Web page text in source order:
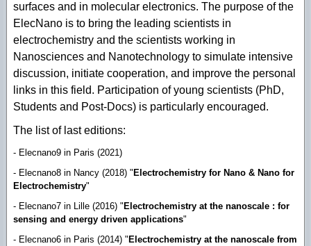
Elecnano6
Elecnano5
Elecnano3
Elecnano4
Sponsors
Contacts
Organizing Committee
Sponsors
Contacts
Organizing committee
Sponsors
Contacts
Venue/Transport
Sponsors
Contacts
Scientific Committee
Organizing Committee
Sponsors
Contacts
surfaces and in molecular electronics. The purpose of the
ElecNano is to bring the leading scientists in
electrochemistry and the scientists working in
Nanosciences and Nanotechnology to simulate intensive
discussion, initiate cooperation, and improve the personal
links in this field. Participation of young scientists (PhD,
Students and Post-Docs) is particularly encouraged.
The list of last editions:
- Elecnano9 in Paris (2021)
- Elecnano8 in Nancy (2018) " Electrochemistry for Nano & Nano for
Electrochemistry"
- Elecnano7 in Lille (2016) " Electrochemistry at the nanoscale : for
sensing and energy driven applications"
- Elecnano6 in Paris (2014) " Electrochemistry at the nanoscale from